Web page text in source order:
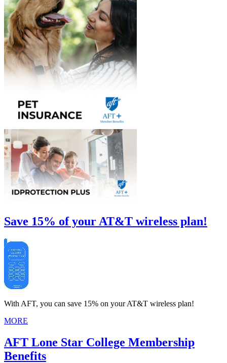
Save 15% of your AT&T wireless plan!
With AFT, you can save 15% on your AT&T wireless plan!
MORE
AFT Lone Star College Membership
Benefits